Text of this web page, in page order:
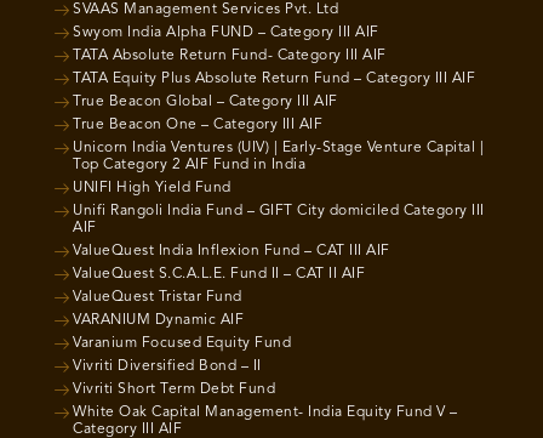
SVAAS Management Services Pvt. Ltd
Swyom India Alpha FUND – Category III AIF
TATA Absolute Return Fund- Category III AIF
TATA Equity Plus Absolute Return Fund – Category III AIF
True Beacon Global – Category III AIF
True Beacon One – Category III AIF
Unicorn India Ventures (UIV) | Early-Stage Venture Capital |
Top Category 2 AIF Fund in India
UNIFI High Yield Fund
Unifi Rangoli India Fund – GIFT City domiciled Category III
AIF
ValueQuest India Inflexion Fund – CAT III AIF
ValueQuest S.C.A.L.E. Fund II – CAT II AIF
ValueQuest Tristar Fund
VARANIUM Dynamic AIF
Varanium Focused Equity Fund
Vivriti Diversified Bond – II
Vivriti Short Term Debt Fund
White Oak Capital Management- India Equity Fund V –
Category III AIF